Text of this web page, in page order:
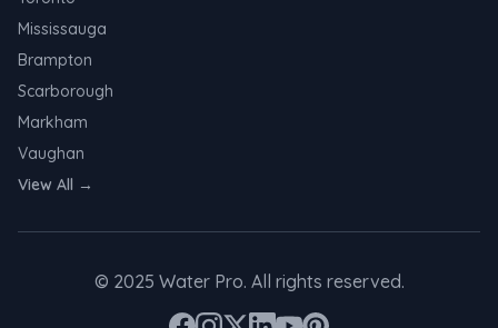
Mississauga
Brampton
Scarborough
Markham
Vaughan
View All →
© 2025 Water Pro. All rights reserved.